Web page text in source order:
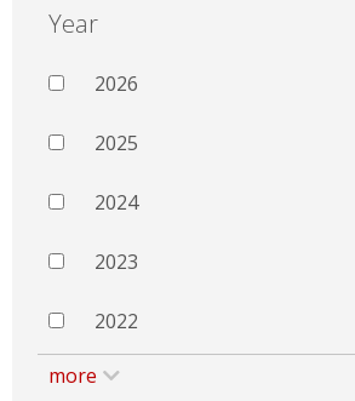
Year
2026
2025
2024
2023
2022
more